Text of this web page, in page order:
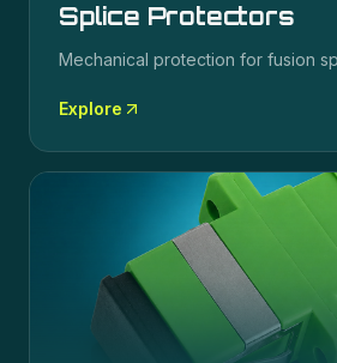
Splice Protectors
Mechanical protection for fusion
Explore